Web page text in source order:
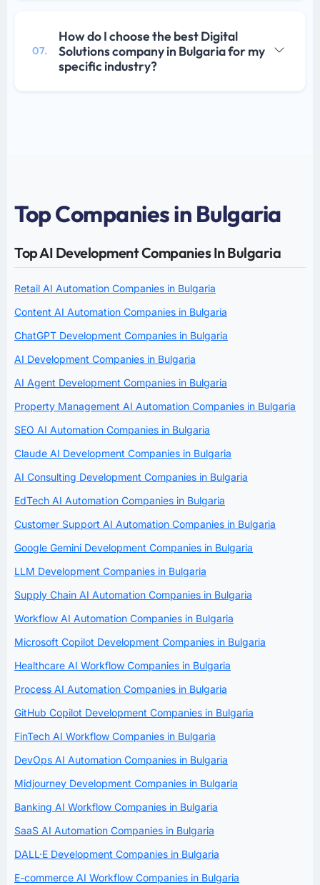
07.
How do I choose the best Digital
Solutions company in Bulgaria for my
specific industry?
Top Companies in Bulgaria
Top AI Development Companies In Bulgaria
Retail AI Automation Companies in Bulgaria
Content AI Automation Companies in Bulgaria
ChatGPT Development Companies in Bulgaria
AI Development Companies in Bulgaria
AI Agent Development Companies in Bulgaria
Property Management AI Automation Companies in Bulgaria
SEO AI Automation Companies in Bulgaria
Claude AI Development Companies in Bulgaria
AI Consulting Development Companies in Bulgaria
EdTech AI Automation Companies in Bulgaria
Customer Support AI Automation Companies in Bulgaria
Google Gemini Development Companies in Bulgaria
LLM Development Companies in Bulgaria
Supply Chain AI Automation Companies in Bulgaria
Workflow AI Automation Companies in Bulgaria
Microsoft Copilot Development Companies in Bulgaria
Healthcare AI Workflow Companies in Bulgaria
Process AI Automation Companies in Bulgaria
GitHub Copilot Development Companies in Bulgaria
FinTech AI Workflow Companies in Bulgaria
DevOps AI Automation Companies in Bulgaria
Midjourney Development Companies in Bulgaria
Banking AI Workflow Companies in Bulgaria
SaaS AI Automation Companies in Bulgaria
DALL·E Development Companies in Bulgaria
E-commerce AI Workflow Companies in Bulgaria